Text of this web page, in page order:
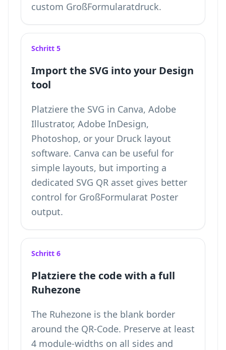
custom GroßFormularatdruck.
Schritt 5
Import the SVG into your Design
tool
Platziere the SVG in Canva, Adobe
Illustrator, Adobe InDesign,
Photoshop, or your Druck layout
software. Canva can be useful for
simple layouts, but importing a
dedicated SVG QR asset gives better
control for GroßFormularat Poster
output.
Schritt 6
Platziere the code with a full
Ruhezone
The Ruhezone is the blank border
around the QR-Code. Preserve at least
4 module-widths on all sides and